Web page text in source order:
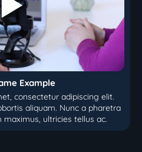
Example
consectetur adipiscing elit.
aliquam. Nunc a pharetra
ultricies tellus ac.